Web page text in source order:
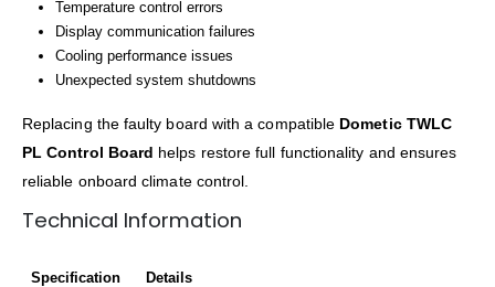
Temperature control errors
Display communication failures
Cooling performance issues
Unexpected system shutdowns
Replacing the faulty board with a compatible Dometic TWLC
PL Control Board helps restore full functionality and ensures
reliable onboard climate control.
Technical Information
Specification Details